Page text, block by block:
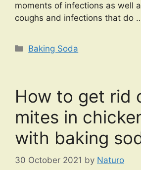
moments of infections as well
coughs and infections that do
Categories
Baking Soda
How to get rid
mites in
with baking
30 October 2021 by Naturo